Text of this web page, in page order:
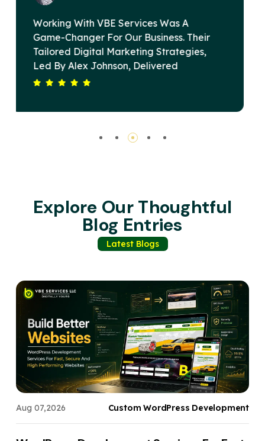
VBE Services Is A Game-Changer In The
Digital Marketing Landscape. Under
Alex Johnson's Leadership, Their Team
Devised A Strategy That Elevated Our
Brand's Online Presence And Drove
Commitment To Excellence And Client
Recommended For Any Business Seeking
Explore Our Thoughtful
Blog Entries
Latest Blogs
Aug 07,2026 Custom WordPress Development